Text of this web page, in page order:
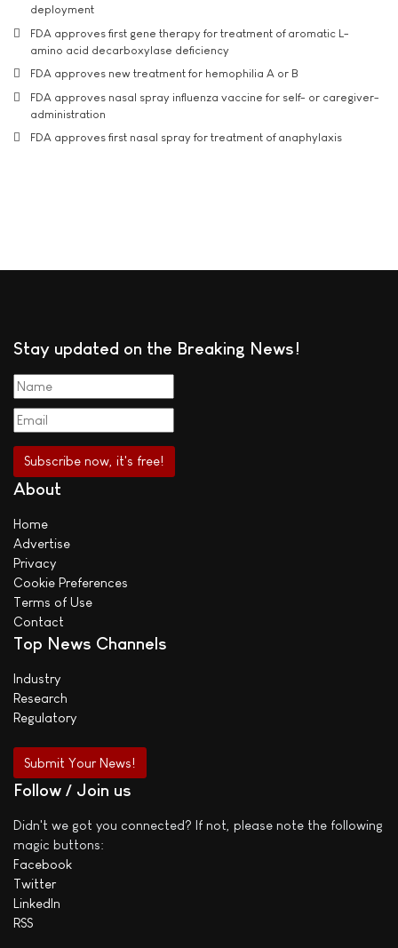
deployment
FDA approves first gene therapy for treatment of aromatic L-
amino acid decarboxylase deficiency
FDA approves new treatment for hemophilia A or B
FDA approves nasal spray influenza vaccine for self- or caregiver-
administration
FDA approves first nasal spray for treatment of anaphylaxis
Stay updated on the Breaking News!
About
Home
Advertise
Privacy
Cookie Preferences
Terms of Use
Contact
Top News Channels
Industry
Research
Regulatory
Submit Your News!
Follow / Join us
Didn't we got you connected? If not, please note the following
magic buttons:
Facebook
Twitter
LinkedIn
RSS